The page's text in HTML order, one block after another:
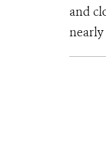
and
nearly